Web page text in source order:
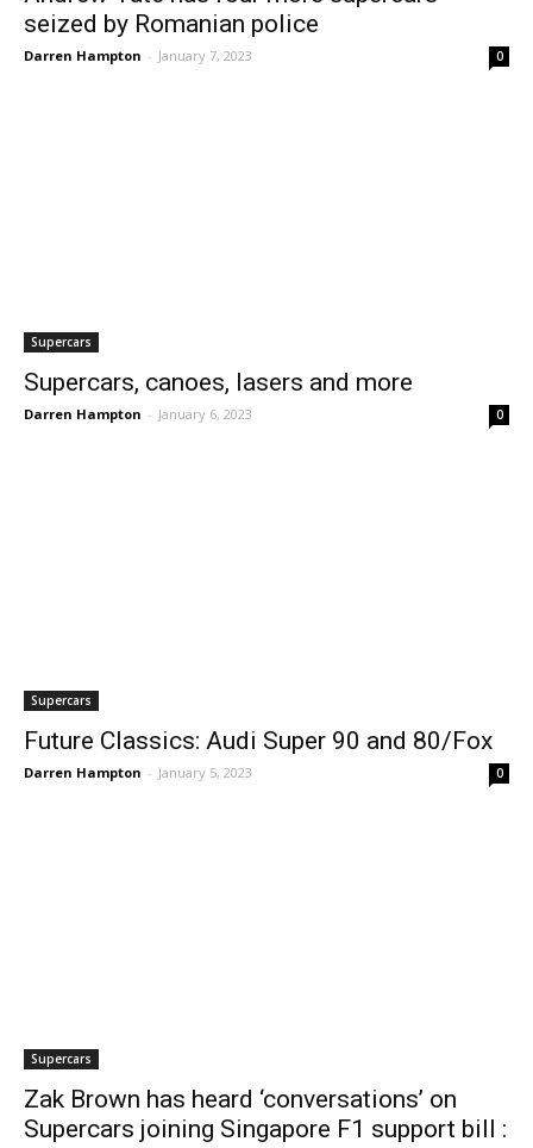
seized by Romanian police
Darren Hampton - January 7, 2023 0
Supercars
Supercars, canoes, lasers and more
Darren Hampton - January 6, 2023 0
Supercars
Future Classics: Audi Super 90 and 80/Fox
Darren Hampton - January 5, 2023 0
Supercars
Zak Brown has heard ‘conversations’ on
Supercars joining Singapore F1 support bill :